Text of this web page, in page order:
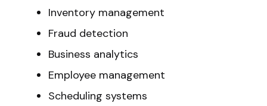
Inventory management
Fraud detection
Business analytics
Employee management
Scheduling systems